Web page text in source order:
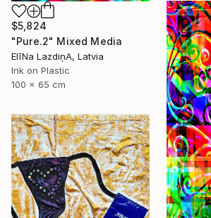
$5,824
"Pure.2" Mixed Media
ElīNa LazdiņA, Latvia
Ink on Plastic
100 x 65 cm